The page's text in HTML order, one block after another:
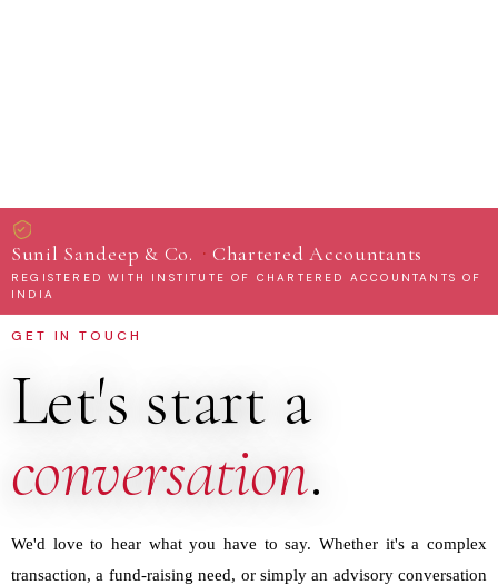
Sunil Sandeep & Co. · Chartered Accountants
REGISTERED WITH INSTITUTE OF CHARTERED ACCOUNTANTS OF
INDIA
GET IN TOUCH
Let's start a
conversation.
We'd love to hear what you have to say. Whether it's a complex
transaction, a fund-raising need, or simply an advisory conversation